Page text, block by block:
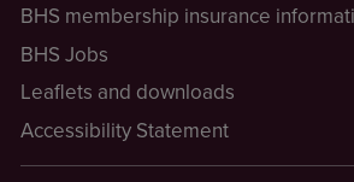
BHS membership insurance
BHS Jobs
Leaflets and downloads
Accessibility Statement